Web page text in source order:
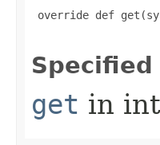
override def
Specified
get in